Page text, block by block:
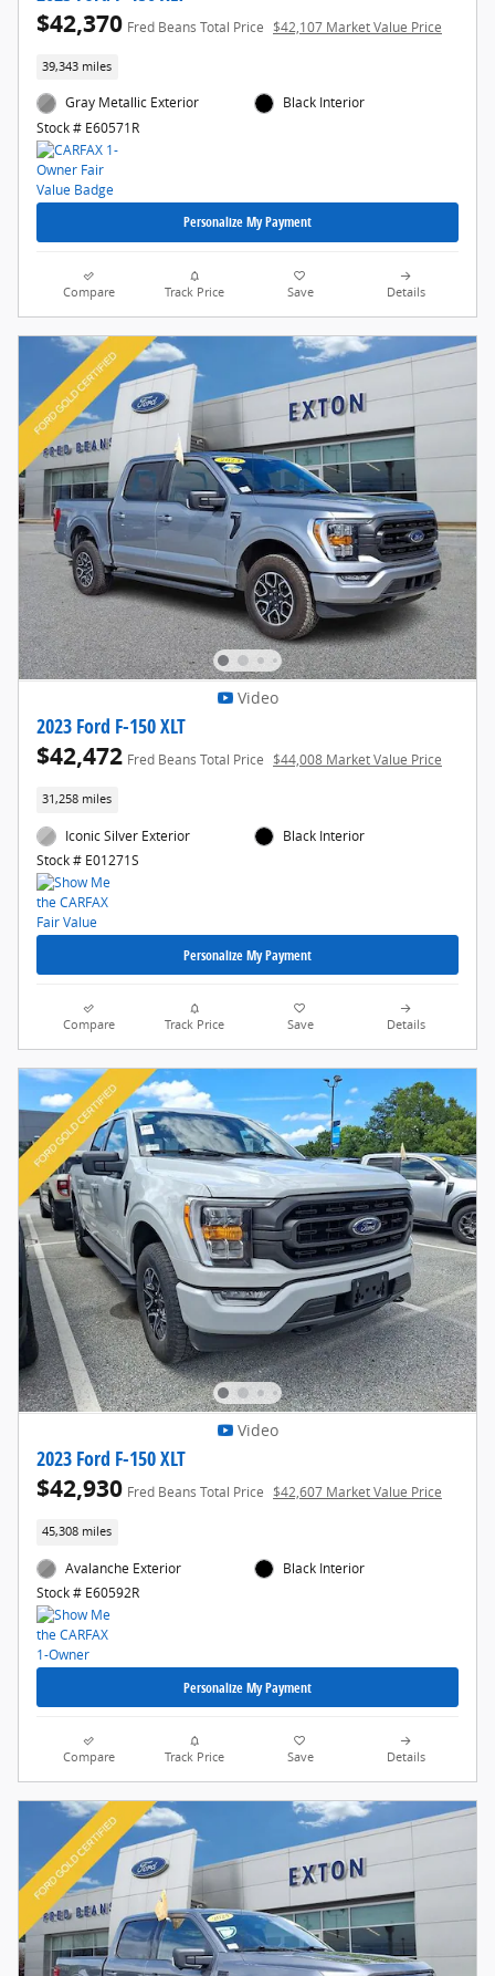
$42,370 Fred Beans Total Price $42,107 Market Value Price
39,343 miles
Gray Metallic Exterior
Stock # E60571R
Black Interior
Personalize My Payment
Compare Track Price Save Details
Video
2023 Ford F-150 XLT
$42,472 Fred Beans Total Price $44,008 Market Value Price
31,258 miles
Iconic Silver Exterior
Stock # E01271S
Black Interior
Personalize My Payment
Compare Track Price Save Details
Video
2023 Ford F-150 XLT
$42,930 Fred Beans Total Price $42,607 Market Value Price
45,308 miles
Avalanche Exterior
Stock # E60592R
Black Interior
Personalize My Payment
Compare Track Price Save Details